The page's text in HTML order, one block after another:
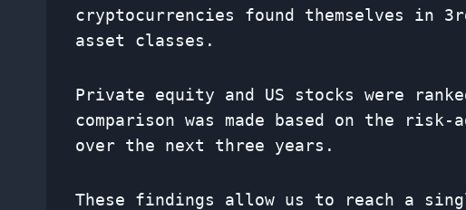
cryptocurrencies found themselves
asset classes.
Private equity and US stocks were
comparison was made based on the
over the next three years.
These findings allow us to reach a